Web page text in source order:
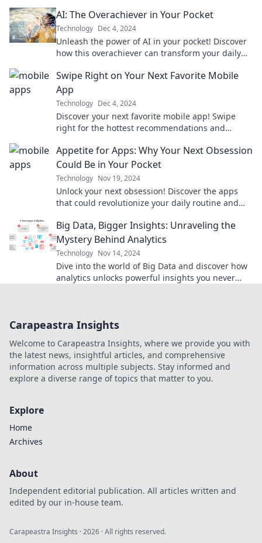
AI: The Overachiever in Your Pocket
Technology Dec 4, 2024
Unleash the power of AI in your pocket! Discover
how this overachiever can transform your daily
Swipe Right on Your Next Favorite Mobile
App
Technology Dec 4, 2024
Discover your next favorite mobile app! Swipe
right for the hottest recommendations and
device.
Appetite for Apps: Why Your Next Obsession
Could Be in Your Pocket
Technology Nov 19, 2024
Unlock your next obsession! Discover the apps
that could revolutionize your daily routine and
Big Data, Bigger Insights: Unraveling the
Mystery Behind Analytics
Technology Nov 14, 2024
Dive into the world of Big Data and discover how
analytics unlocks powerful insights you never
Carapeastra Insights
Welcome to Carapeastra Insights, where we provide you with
the latest news, insightful articles, and comprehensive
information across multiple subjects. Stay informed and
explore a diverse range of topics that matter to you.
Explore
Home
Archives
About
Independent editorial publication. All articles written and
edited by our in-house team.
Carapeastra Insights ·2026 · All rights reserved.